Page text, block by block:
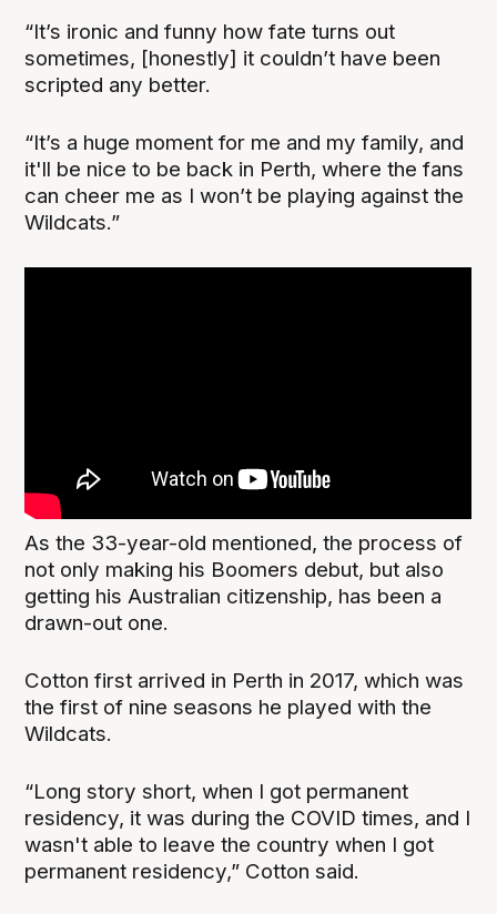
“It’s ironic and funny how fate turns out
sometimes, [honestly] it couldn’t have been
scripted any better.
“It’s a huge moment for me and my family, and
it'll be nice to be back in Perth, where the fans
can cheer me as I won’t be playing against the
Wildcats.”
As the 33-year-old mentioned, the process of
not only making his Boomers debut, but also
getting his Australian citizenship, has been a
drawn-out one.
Cotton first arrived in Perth in 2017, which was
the first of nine seasons he played with the
Wildcats.
“Long story short, when I got permanent
residency, it was during the COVID times, and I
wasn't able to leave the country when I got
permanent residency,” Cotton said.